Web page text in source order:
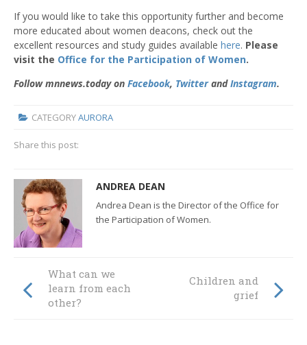
If you would like to take this opportunity further and become
more educated about women deacons, check out the
excellent resources and study guides available here. Please
visit the Office for the Participation of Women.
Follow mnnews.today on Facebook, TwitterandInstagram.
CATEGORYAURORA
Share this post:
ANDREA DEAN
Andrea Dean is the Director of the Office for
the Participation of Women.
What can we
learn from each
other?
Children and
grief